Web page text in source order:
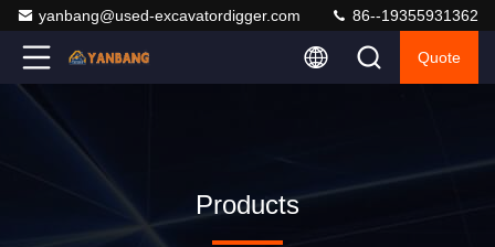
yanbang@used-excavatordigger.com 86--19355931362
Quote
Products